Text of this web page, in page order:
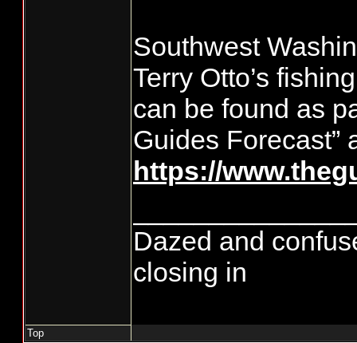
Southwest
Terry Otto’s
can be found as
Guides Forecast”
https://
Dazed and
closing in
Top